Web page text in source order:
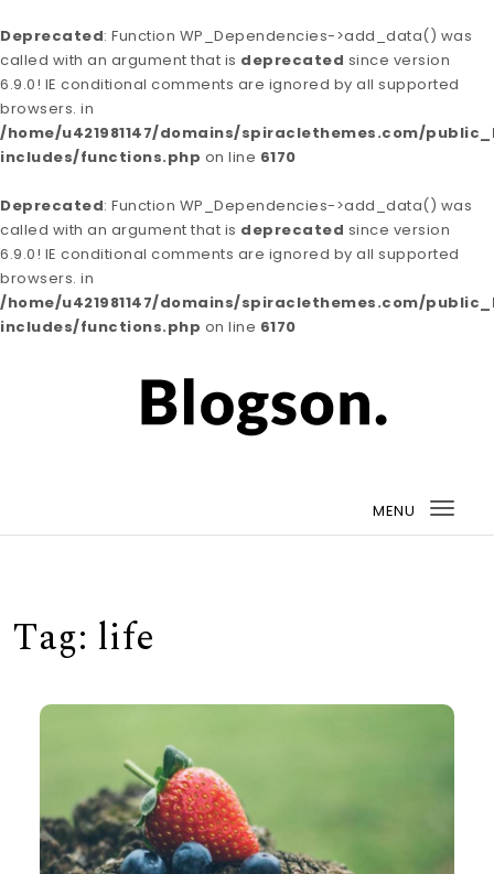
Deprecated: Function WP_Dependencies->add_data() was
called with an argument that is deprecated since version
6.9.0! IE conditional comments are ignored by all supported
browsers. in
/home/u421981147/domains/spiraclethemes.com/
includes/functions.php on line 6170
Deprecated: Function WP_Dependencies->add_data() was
called with an argument that is deprecated since version
6.9.0! IE conditional comments are ignored by all supported
browsers. in
/home/u421981147/domains/spiraclethemes.com/
includes/functions.php on line 6170
MENU
Tag: life